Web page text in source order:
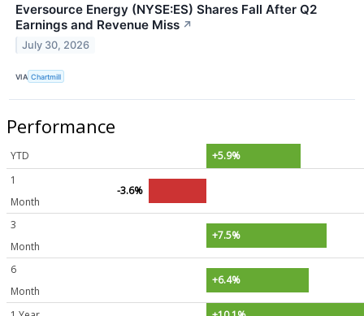
Eversource Energy (NYSE:ES) Shares Fall After Q2
Earnings and Revenue Miss ↗
July 30, 2026
VIA Chartmill
Performance
YTD
+5.9%
1
Month
-3.6%
3
Month
+7.5%
6
Month
+6.4%